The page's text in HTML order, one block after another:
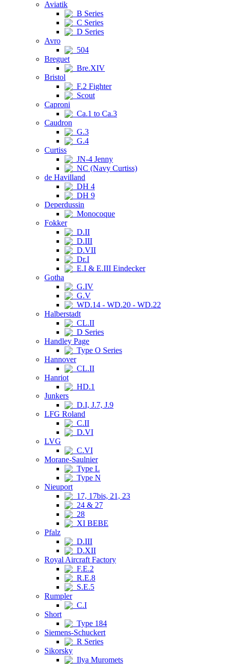
Aviatik
B Series
C Series
D Series
Avro
504
Breguet
Bre.XIV
Bristol
F.2 Fighter
Scout
Caproni
Ca.1 to Ca.3
Caudron
G.3
G.4
Curtiss
JN-4 Jenny
NC (Navy Curtiss)
de Havilland
DH 4
DH 9
Deperdussin
Monocoque
Fokker
D.II
D.III
D.VII
Dr.I
E.I & E.III Eindecker
Gotha
G.IV
G.V
WD.14 - WD.20 - WD.22
Halberstadt
CL.II
D Series
Handley Page
Type O Series
Hannover
CL.II
Hanriot
HD.1
Junkers
D.I, J.7, J.9
LFG Roland
C.II
D.VI
LVG
C.VI
Morane-Saulnier
Type L
Type N
Nieuport
17, 17bis, 21, 23
24 & 27
28
XI BEBE
Pfalz
D.III
D.XII
Royal Aircraft Factory
F.E.2
R.E.8
S.E.5
Rumpler
C.I
Short
Type 184
Siemens-Schuckert
R Series
Sikorsky
Ilya Muromets